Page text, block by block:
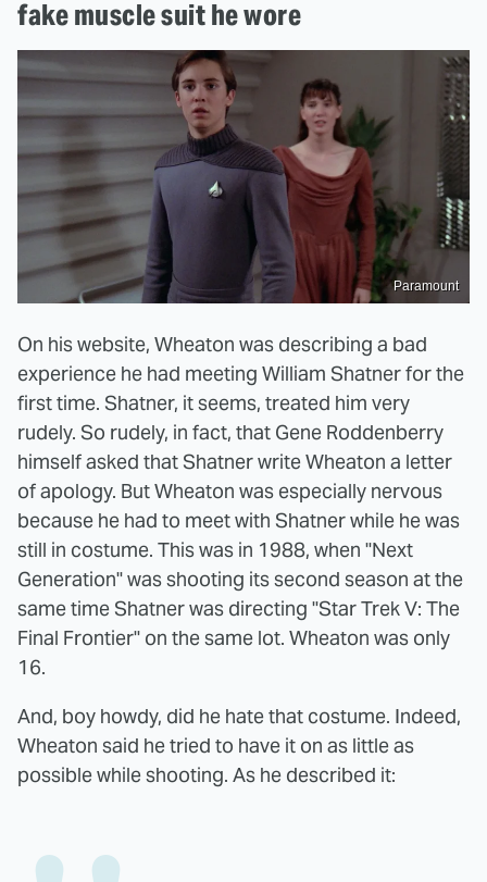
fake muscle suit he wore
Paramount
On his website, Wheaton was describing a bad
experience he had meeting William Shatner for the
first time. Shatner, it seems, treated him very
rudely. So rudely, in fact, that Gene Roddenberry
himself asked that Shatner write Wheaton a letter
of apology. But Wheaton was especially nervous
because he had to meet with Shatner while he was
still in costume. This was in 1988, when "Next
Generation" was shooting its second season at the
same time Shatner was directing "Star Trek V: The
Final Frontier" on the same lot. Wheaton was only
16.
And, boy howdy, did he hate that costume. Indeed,
Wheaton said he tried to have it on as little as
possible while shooting. As he described it: